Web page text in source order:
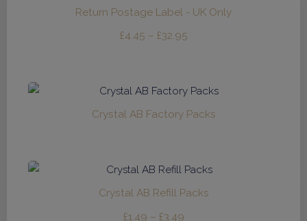
Return Postage Label - UK Only
£4.45 – £32.95Price
through
£32.95
Crystal AB Factory Packs
Crystal AB Refill Packs
£1.49 – £3.49Price